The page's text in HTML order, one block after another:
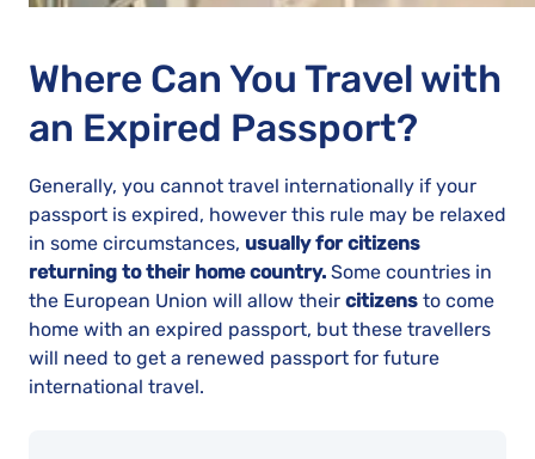
Where Can You Travel with
an Expired Passport?
Generally, you cannot travel internationally if your
passport is expired, however this rule may be relaxed
in some circumstances, usually for citizens
returning to their home country. Some countries in
the European Union will allow their citizens to come
home with an expired passport, but these travellers
will need to get a renewed passport for future
international travel.